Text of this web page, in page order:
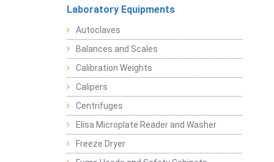
Laboratory Equipments
Autoclaves
Balances and Scales
Calibration Weights
Calipers
Centrifuges
Elisa Microplate Reader and Washer
Freeze Dryer